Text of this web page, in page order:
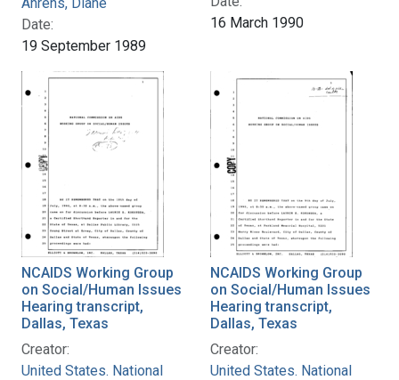
Date:
19 September 1989
16 March 1990
NCAIDS Working Group
on Social/Human Issues
Hearing transcript,
Dallas, Texas
Creator:
United States. National
NCAIDS Working Group
on Social/Human Issues
Hearing transcript,
Dallas, Texas
Creator:
United States. National